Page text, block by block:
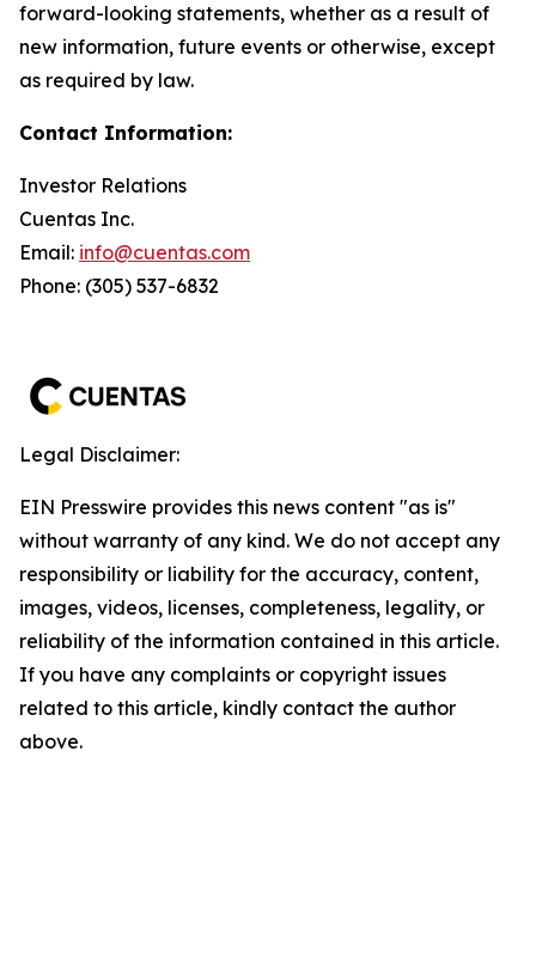
forward-looking statements, whether as a result of
new information, future events or otherwise, except
as required by law.
Contact Information:
Investor Relations
Cuentas Inc.
Email: info@cuentas.com
Phone: (305) 537-6832
Legal Disclaimer:
EIN Presswire provides this news content "as is"
without warranty of any kind. We do not accept any
responsibility or liability for the accuracy, content,
images, videos, licenses, completeness, legality, or
reliability of the information contained in this article.
If you have any complaints or copyright issues
related to this article, kindly contact the author
above.